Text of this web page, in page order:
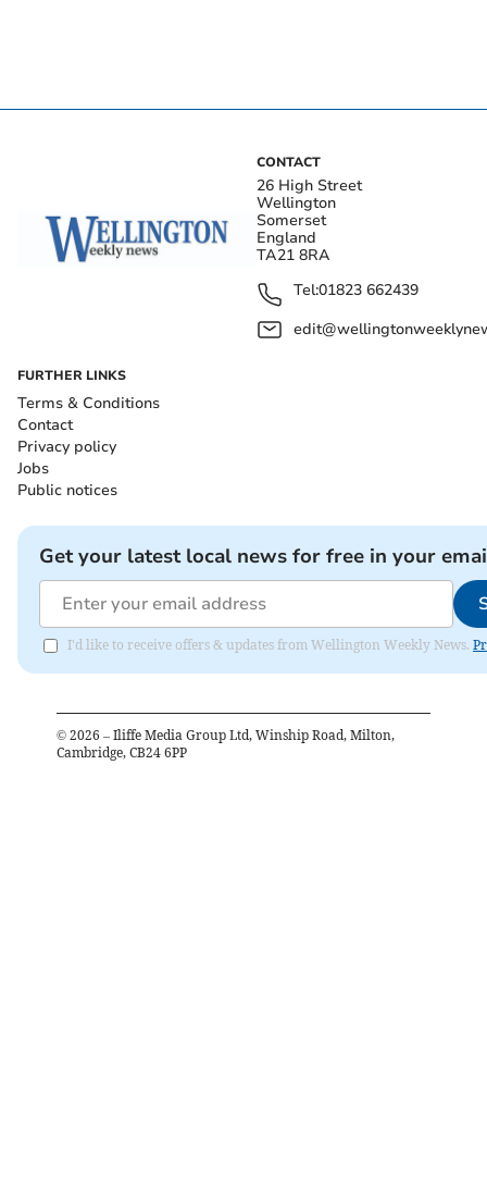
CONTACT
26 High Street
Wellington
Somerset
England
TA21 8RA
Tel:01823 662439
FURTHER LINKS
Terms & Conditions
Contact
Privacy policy
Jobs
Public notices
Get your latest local news for free in your
I'd like to receive offers & updates from Wellington Weekly News.
© 2026 – Iliffe Media Group Ltd, Winship Road, Milton,
Cambridge, CB24 6PP